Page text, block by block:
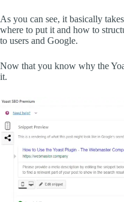
As you can see, it basically
where to put it and how to
to users and Google.
Now that you know why the
it.